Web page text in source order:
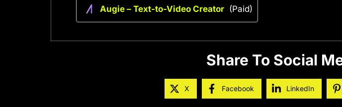
Augie – Text-to-Video Creator (Paid)
Share To Social
X Facebook LinkedIn